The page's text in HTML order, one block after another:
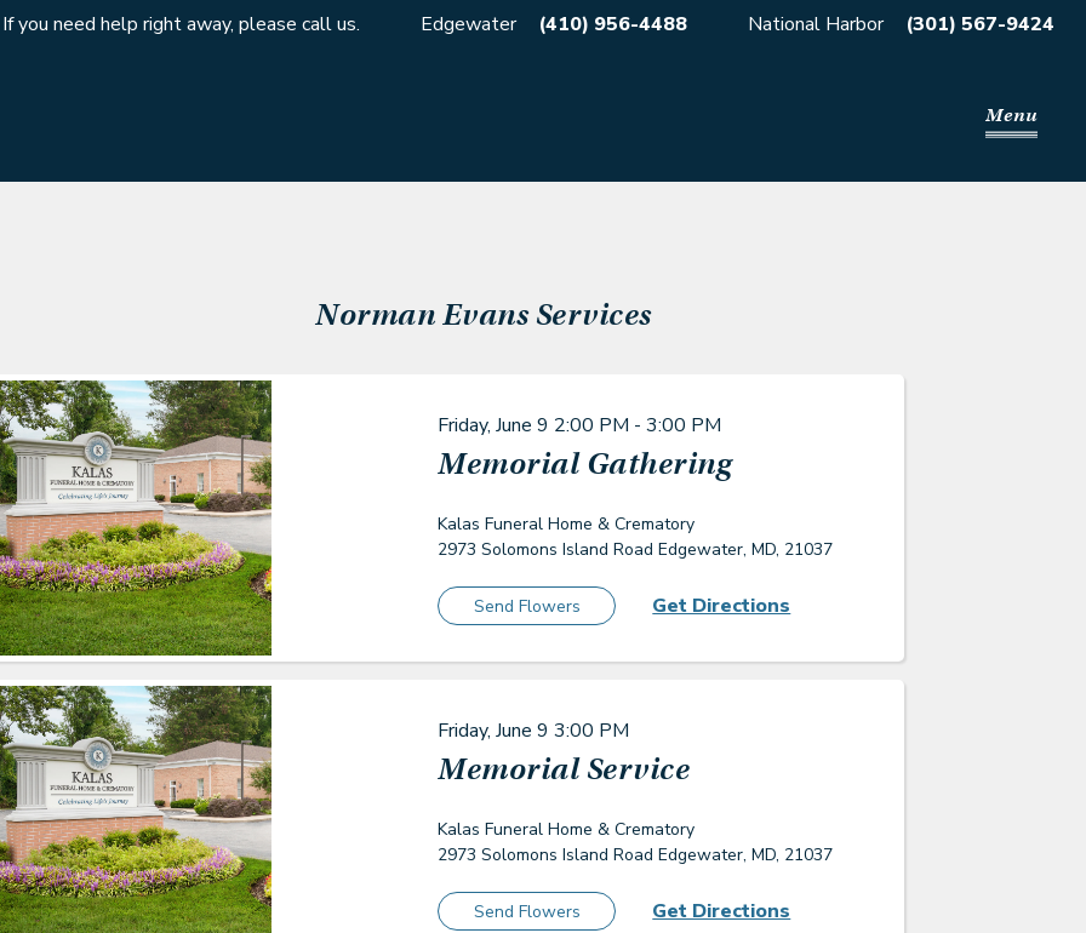
If you need help right away, please call us. Edgewater (410) 956-4488 National Harbor (301) 567-9424
Menu
Norman EvansServices
Friday, June 9 2:00 PM - 3:00 PM
Memorial Gathering
Kalas Funeral Home & Crematory
2973 Solomons Island Road Edgewater, MD, 21037
Send Flowers Get Directions
Friday, June 9 3:00 PM
Memorial Service
Kalas Funeral Home & Crematory
2973 Solomons Island Road Edgewater, MD, 21037
Send Flowers Get Directions